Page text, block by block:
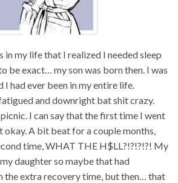
my life that I realized I needed sleep
be exact… my son was born then. I was
I had ever been in my entire life.
and downright bat shit crazy.
I can say that the first time I went
okay. A bit beat for a couple months,
time, WHAT THE H$LL?!?!?!?! My
daughter so maybe that had
the extra recovery time, but then… that